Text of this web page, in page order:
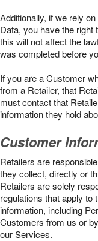
Additionally, if we rely
Data, you have the right
this will not affect the
was completed before
If you are a Customer
from a Retailer, that
must contact that
information they hold
Customer
Retailers are
they collect, directly or
Retailers are solely
regulations that apply to
information, including
Customers from us or
our Services.